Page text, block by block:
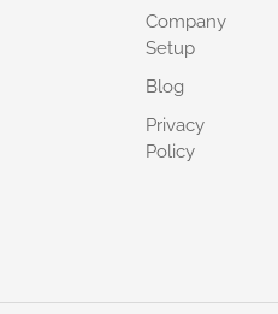
Company
Setup
Blog
Privacy
Policy